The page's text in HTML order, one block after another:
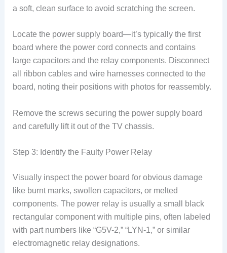
a soft, clean surface to avoid scratching the screen.
Locate the power supply board—it’s typically the first
board where the power cord connects and contains
large capacitors and the relay components. Disconnect
all ribbon cables and wire harnesses connected to the
board, noting their positions with photos for reassembly.
Remove the screws securing the power supply board
and carefully lift it out of the TV chassis.
Step 3: Identify the Faulty Power Relay
Visually inspect the power board for obvious damage
like burnt marks, swollen capacitors, or melted
components. The power relay is usually a small black
rectangular component with multiple pins, often labeled
with part numbers like “G5V-2,” “LYN-1,” or similar
electromagnetic relay designations.